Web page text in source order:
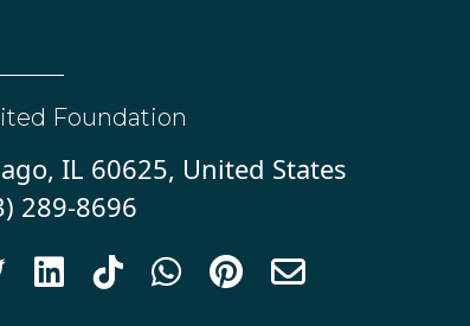
Foundation
IL 60625, United States
289-8696
    